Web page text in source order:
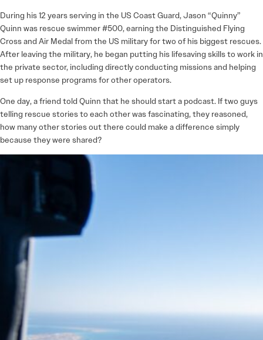
During his 12 years serving in the US Coast Guard, Jason “Quinny”
Quinn was rescue swimmer #500, earning the Distinguished Flying
Cross and Air Medal from the US military for two of his biggest rescues.
After leaving the military, he began putting his lifesaving skills to work in
the private sector, including directly conducting missions and helping
set up response programs for other operators.
One day, a friend told Quinn that he should start a podcast. If two guys
telling rescue stories to each other was fascinating, they reasoned,
how many other stories out there could make a difference simply
because they were shared?